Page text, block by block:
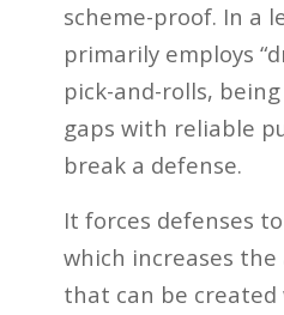
scheme-proof. In a
primarily employs
pick-and-rolls,
gaps with reliable
break a defense.
It forces defenses
which increases
that can be created